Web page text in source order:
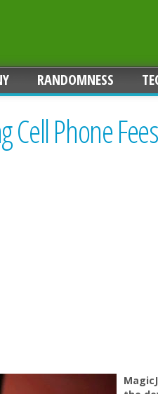
RANDOMNESS
Cell Phone